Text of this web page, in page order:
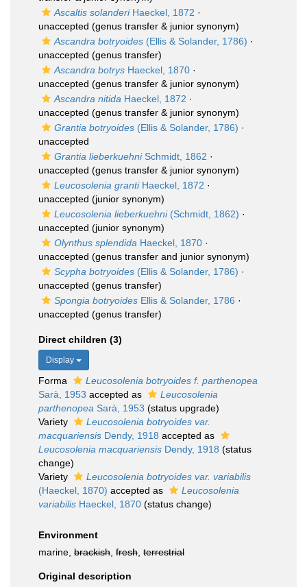
Ascaltis solanderiHaeckel, 1872 ·
unaccepted (genus transfer & junior synonym)
Ascandra botryoides (Ellis & Solander, 1786) ·
unaccepted (genus transfer)
Ascandra botrys Haeckel, 1870 ·
unaccepted (genus transfer & junior synonym)
Ascandra nitida Haeckel, 1872 ·
unaccepted (genus transfer & junior synonym)
Grantia botryoides (Ellis & Solander, 1786) ·
unaccepted
Grantia lieberkuehniSchmidt, 1862 ·
unaccepted (genus transfer & junior synonym)
Leucosolenia grantiHaeckel, 1872 ·
unaccepted (junior synonym)
Leucosolenia lieberkuehni(Schmidt, 1862) ·
unaccepted (junior synonym)
Olynthus splendida Haeckel, 1870 ·
unaccepted (genus transfer and junior synonym)
Scypha botryoides (Ellis & Solander, 1786) ·
unaccepted (genus transfer)
Spongia botryoides Ellis & Solander, 1786 ·
unaccepted (genus transfer)
Direct children (3)
Display
Forma
Leucosolenia botryoides f. parthenopea
Sarà, 1953 accepted as
Leucosolenia
parthenopea Sarà, 1953 (status upgrade)
Variety
Leucosolenia botryoides var.
macquariensis Dendy, 1918 accepted as
Leucosolenia macquariensis Dendy, 1918 (status
change)
Variety
Leucosolenia botryoides var. variabilis
(Haeckel, 1870) accepted as
Leucosolenia
variabilis Haeckel, 1870 (status change)
Environment
marine, brackish fresh terrestrial
Original description